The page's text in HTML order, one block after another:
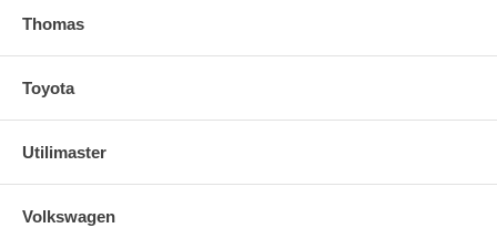
Thomas
Toyota
Utilimaster
Volkswagen